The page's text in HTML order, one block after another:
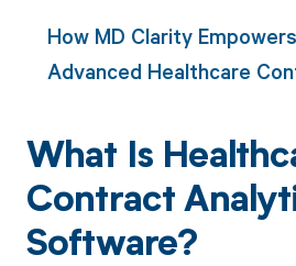
How MD Clarity
Advanced Healthcare
What Is
Contract
Software?